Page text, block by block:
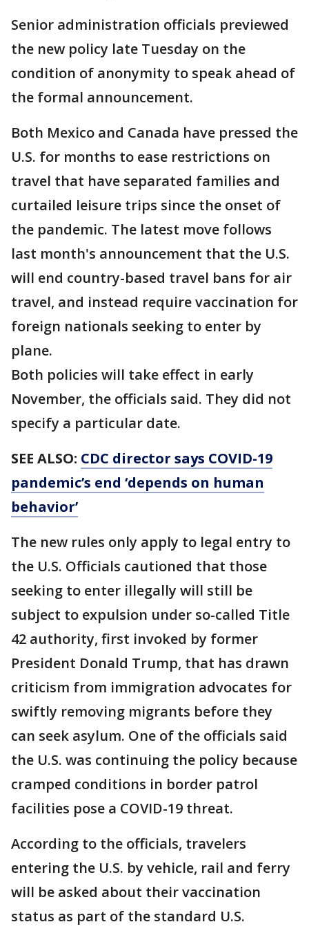
Senior administration officials previewed
the new policy late Tuesday on the
condition of anonymity to speak ahead of
the formal announcement.
Both Mexico and Canada have pressed the
U.S. for months to ease restrictions on
travel that have separated families and
curtailed leisure trips since the onset of
the pandemic. The latest move follows
last month's announcement that the U.S.
will end country-based travel bans for air
travel, and instead require vaccination for
foreign nationals seeking to enter by
plane.
Both policies will take effect in early
November, the officials said. They did not
specify a particular date.
SEE ALSO: CDC director says COVID-19
pandemic’s end ‘depends on human
behavior’
The new rules only apply to legal entry to
the U.S. Officials cautioned that those
seeking to enter illegally will still be
subject to expulsion under so-called Title
42 authority, first invoked by former
President Donald Trump, that has drawn
criticism from immigration advocates for
swiftly removing migrants before they
can seek asylum. One of the officials said
the U.S. was continuing the policy because
cramped conditions in border patrol
facilities pose a COVID-19 threat.
According to the officials, travelers
entering the U.S. by vehicle, rail and ferry
will be asked about their vaccination
status as part of the standard U.S.